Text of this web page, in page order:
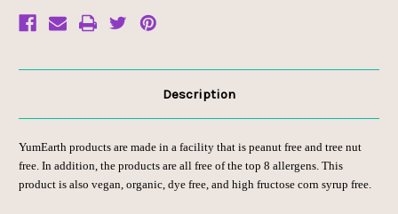
Description
YumEarth products are made in a facility that is peanut free and tree nut
free. In addition, the products are all free of the top 8 allergens. This
product is also vegan, organic, dye free, and high fructose corn syrup free.